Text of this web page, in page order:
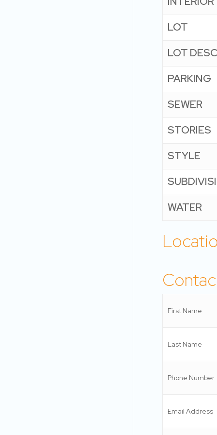
LOT
LOT
PARKING
SEWER
STORIES
STYLE
WATER
First Name
Last Name
Phone Number
Email Address